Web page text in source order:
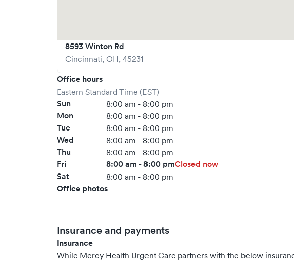
8593 Winton Rd
Cincinnati, OH, 45231
Office hours
Eastern Standard Time (EST)
Sun 8:00 am - 8:00 pm
Mon 8:00 am - 8:00 pm
Tue 8:00 am - 8:00 pm
Wed 8:00 am - 8:00 pm
Thu 8:00 am - 8:00 pm
Fri 8:00 am - 8:00 pmClosed now
Sat
8:00 am - 8:00 pm
Office photos
Insurance and payments
Insurance
While Mercy Health Urgent Care partners with the below